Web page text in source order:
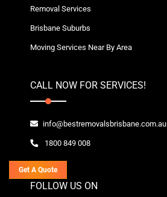
Removal Services
Brisbane Suburbs
Moving Services Near By Area
CALL NOW FOR SERVICES!
info@bestremovalsbrisbane.com.au
1800 849 008
FOLLOW US ON
Get A Quote